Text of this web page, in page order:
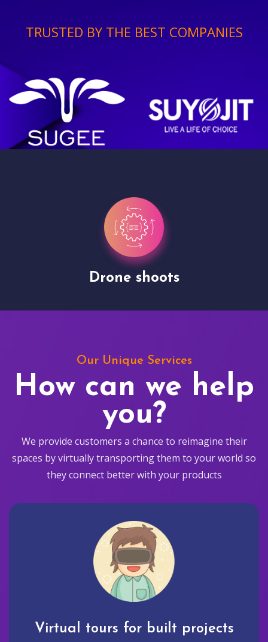
TRUSTED BY THE BEST COMPANIES
Drone shoots
Our Unique Services
How can we help
you?
We provide customers a chance to reimagine their
spaces by virtually transporting them to your world so
they connect better with your products
Virtual tours for built projects